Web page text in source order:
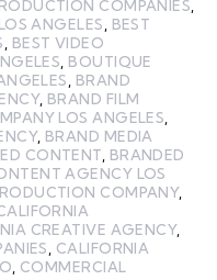
COMPANIES,
ANGELES, BEST
, BEST VIDEO
, BOUTIQUE
, BRAND
, BRAND FILM
LOS ANGELES,
, BRAND MEDIA
CONTENT, BRANDED
AGENCY LOS
COMPANY,
CREATIVE AGENCY,
, CALIFORNIA
, COMMERCIAL